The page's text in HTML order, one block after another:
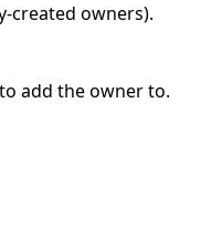
created owners).
add the owner to.